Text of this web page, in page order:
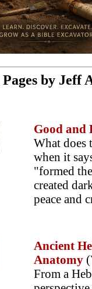
by Jeff
Good and
What does
when it
"formed
created
peace and
Ancient
Anatomy
From a